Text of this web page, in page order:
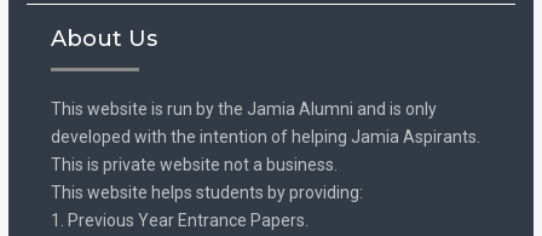
About Us
This website is run by the Jamia Alumni and is only
developed with the intention of helping Jamia Aspirants.
This is private website not a business.
This website helps students by providing:
1. Previous Year Entrance Papers.